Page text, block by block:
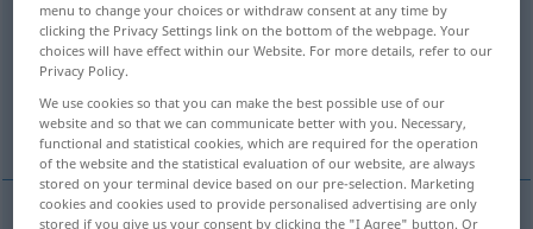
Overview of all translations
(For more details, click/tap on the translation)
ohne, außer
menu to change your choices or withdraw consent at any time by
clicking the Privacy Settings link on the bottom of the webpage. Your
choices will have effect within our Website. For more details, refer to our
Privacy Policy.
We use cookies so that you can make the best possible use of our
website and so that we can communicate better with you. Necessary,
functional and statistical cookies, which are required for the operation
of the website and the statistical evaluation of our website, are always
stored on your terminal device based on our pre-selection. Marketing
cookies and cookies used to provide personalised advertising are only
stored if you give us your consent by clicking the "I Agree" button. Or